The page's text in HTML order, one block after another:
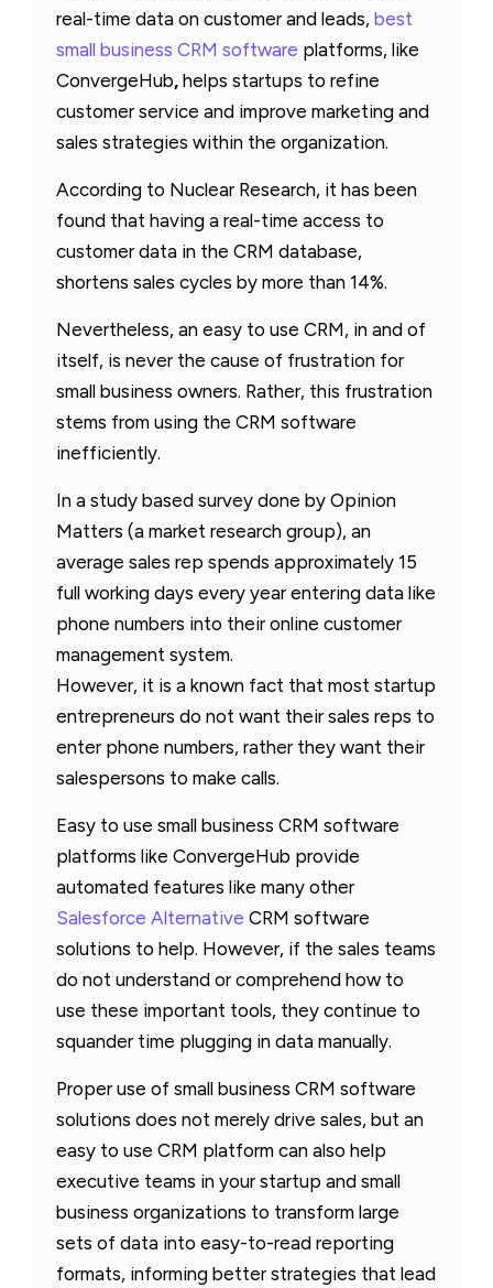
real-time data on customer and leads, best
small business CRM software platforms, like
ConvergeHub, helps startups to refine
customer service and improve marketing and
sales strategies within the organization.
According to Nuclear Research, it has been
found that having a real-time access to
customer data in the CRM database,
shortens sales cycles by more than 14%.
Nevertheless, an easy to use CRM, in and of
itself, is never the cause of frustration for
small business owners. Rather, this frustration
stems from using the CRM software
inefficiently.
In a study based survey done by Opinion
Matters (a market research group), an
average sales rep spends approximately 15
full working days every year entering data like
phone numbers into their online customer
management system.
However, it is a known fact that most startup
entrepreneurs do not want their sales reps to
enter phone numbers, rather they want their
salespersons to make calls.
Easy to use small business CRM software
platforms like ConvergeHub provide
automated features like many other
Salesforce Alternative CRM software
solutions to help. However, if the sales teams
do not understand or comprehend how to
use these important tools, they continue to
squander time plugging in data manually.
Proper use of small business CRM software
solutions does not merely drive sales, but an
easy to use CRM platform can also help
executive teams in your startup and small
business organizations to transform large
sets of data into easy-to-read reporting
formats, informing better strategies that lead